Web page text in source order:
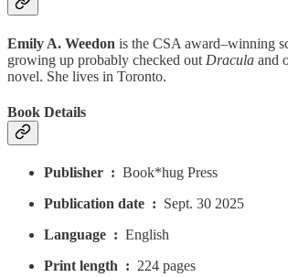
Emily A. Weedon is the CSA award–winning
growing up probably checked out Dracula and
novel. She lives in Toronto.
Book Details
Publisher ‏ : ‎ Book*hug Press
Publication date ‏ : ‎ Sept. 30 2025
Language ‏ : ‎ English
Print length ‏ : ‎ 224 pages